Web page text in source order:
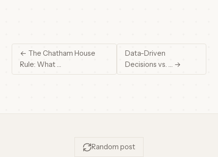
← The Chatham House
Rule: What …
Data-Driven
Decisions vs. … →
Random post